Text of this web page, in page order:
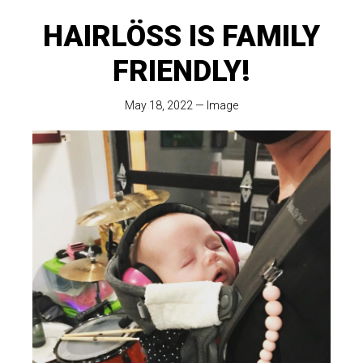
HAIRLÖSS IS FAMILY
FRIENDLY!
May 18, 2022— Image